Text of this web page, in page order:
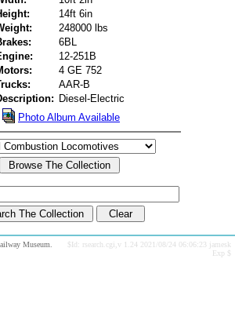
14ft 6in
248000 lbs
6BL
12-251B
4 GE 752
AAR-B
Diesel-Electric
Photo Album Available
Museum.
$Id: rsearch.cgi,v 1.24 2021/08/24 06:06:23 jamesk
Exp $